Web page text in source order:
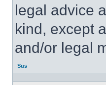
legal advice
kind, except
and/or legal
Sus